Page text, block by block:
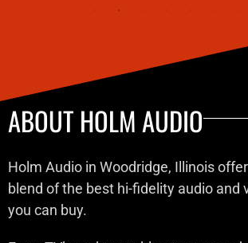
ABOUT HOLM AUDIO
Holm Audio in Woodridge, Illinois
blend of the best hi-fidelity audio and
you can buy.